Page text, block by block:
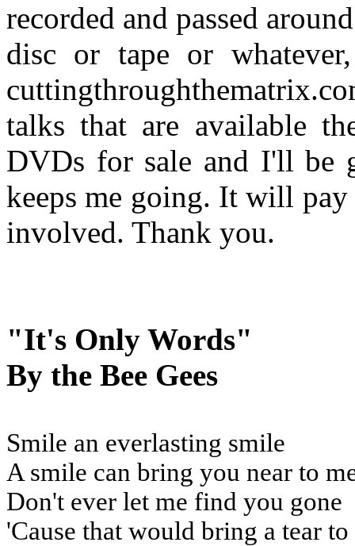
recorded and passed
disc or tape or
talks that are available
DVDs for sale and I'll be
keeps me going. It will
involved. Thank you.
"It's Only Words"
By the Bee Gees
Smile an everlasting smile
A smile can bring you near to
Don't ever let me find you gone
'Cause that would bring a tear to